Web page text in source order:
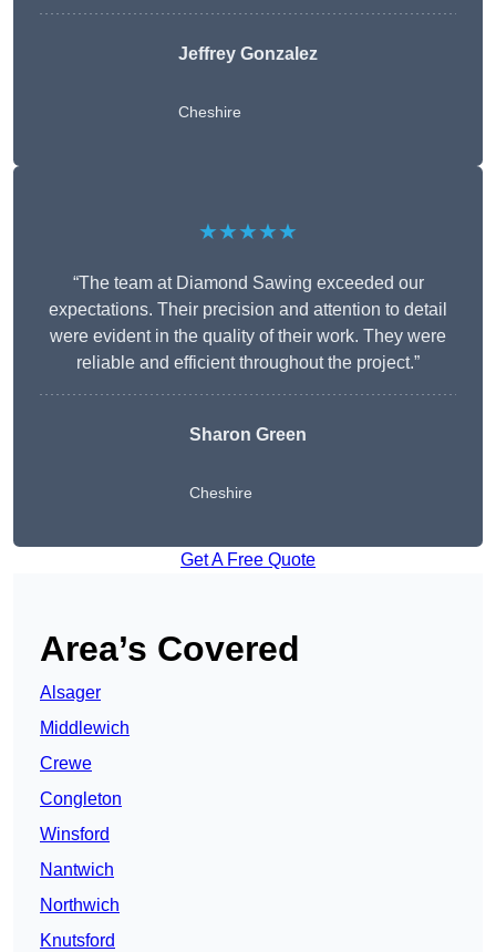
Jeffrey Gonzalez
Cheshire
★★★★★
“The team at Diamond Sawing exceeded our
expectations. Their precision and attention to detail
were evident in the quality of their work. They were
reliable and efficient throughout the project.”
Sharon Green
Cheshire
Get A Free Quote
Area’s Covered
Alsager
Middlewich
Crewe
Congleton
Winsford
Nantwich
Northwich
Knutsford